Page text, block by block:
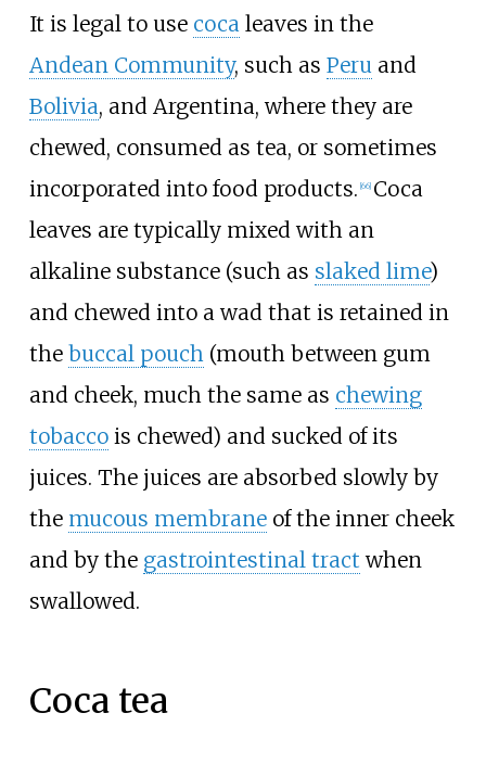
It is legal to use coca leaves in the
Andean Community, such as Peru and
Bolivia, and Argentina, where they are
chewed, consumed as tea, or sometimes
incorporated into food products. [66] Coca
leaves are typically mixed with an
alkaline substance (such as slaked lime)
and chewed into a wad that is retained in
the buccal pouch (mouth between gum
and cheek, much the same as chewing
tobaccois chewed) and sucked of its
juices. The juices are absorbed slowly by
the mucous membraneof the inner cheek
and by the gastrointestinal tract when
swallowed.
Coca tea